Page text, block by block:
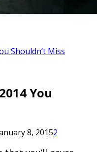
Shouldn’t Miss
You
8, 20152